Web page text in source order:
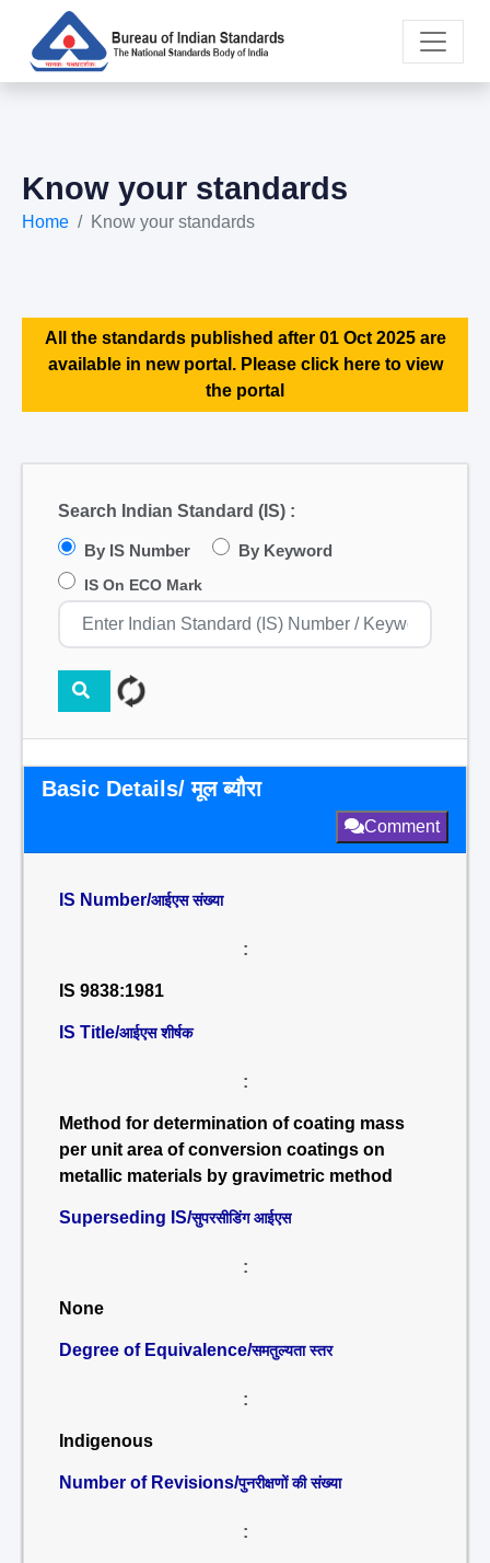
Know your standards
Home Know your standards
All the standards published after 01 Oct 2025 are
available in new portal. Please click here to view
the portal
Search Indian Standard (IS) :
By IS Number By Keyword
IS On ECO Mark
Basic Details/ मूल ब्यौरा
Comment
IS Number/आईएस संख्या
:
IS 9838:1981
IS Title/आईएस शीर्षक
:
Method for determination of coating mass
per unit area of conversion coatings on
metallic materials by gravimetric method
Superseding IS/सुपरसीडिंग आईएस
:
None
Degree of Equivalence/समतुल्यता स्तर
:
Indigenous
Number of Revisions/पुनरीक्षणों की संख्या
: